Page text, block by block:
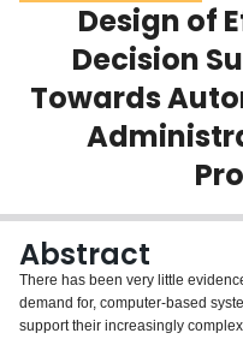
Scholarly Works
About
Design of
Decision
Towards
Abstract
There has been very little
demand for, computer-based
support their increasingly